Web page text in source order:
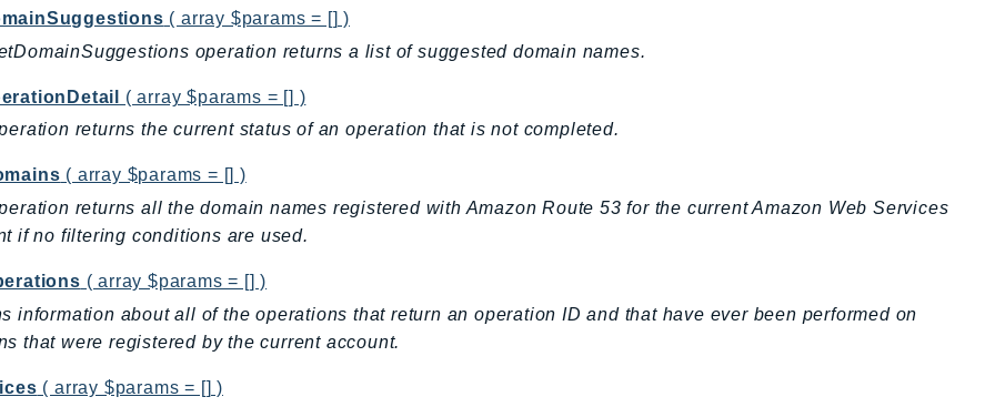
( array $params = [] )
operation returns a list of suggested domain names.
( array $params = [] )
returns the current status of an operation that is not completed.
( array $params = [] )
returns all the domain names registered with Amazon Route 53 for the current Amazon Web Services
if no filtering conditions are used.
( array $params = [] )
information about all of the operations that return an operation ID and that have ever been performed on
that were registered by the current account.
( array $params = [] )